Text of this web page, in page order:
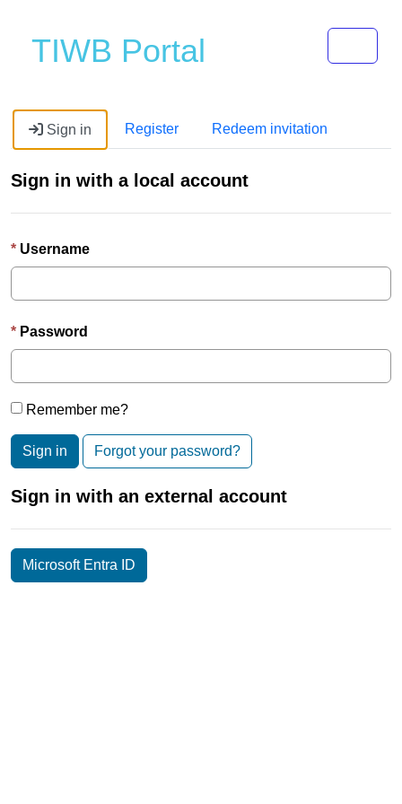
TIWB Portal
Sign in Register Redeem invitation
Sign in with a local account
Username
Password
Remember me?
Sign in Forgot your password?
Sign in with an external account
Microsoft Entra ID